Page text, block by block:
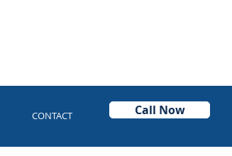
CONTACT Call Now